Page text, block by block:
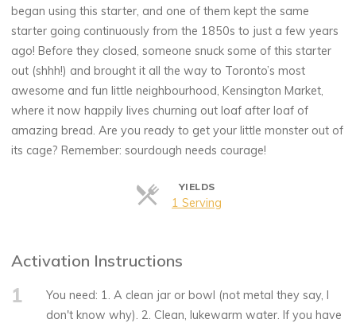
began using this starter, and one of them kept the same
starter going continuously from the 1850s to just a few years
ago! Before they closed, someone snuck some of this starter
out (shhh!) and brought it all the way to Toronto’s most
awesome and fun little neighbourhood, Kensington Market,
where it now happily lives churning out loaf after loaf of
amazing bread. Are you ready to get your little monster out of
its cage? Remember: sourdough needs courage!
YIELDS
1 Serving
Activation Instructions
1
You need: 1. A clean jar or bowl (not metal they say, I
don't know why). 2. Clean, lukewarm water. If you have